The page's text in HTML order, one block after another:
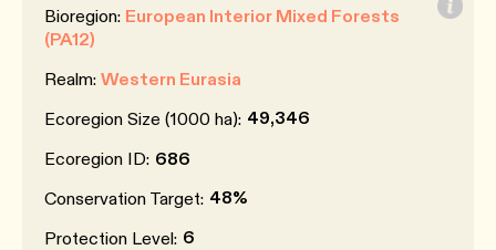
Bioregion: European Interior Mixed Forests
(PA12)
Realm: Western Eurasia
Ecoregion Size (1000 ha): 49,346
Ecoregion ID: 686
Conservation Target: 48%
Protection Level: 6